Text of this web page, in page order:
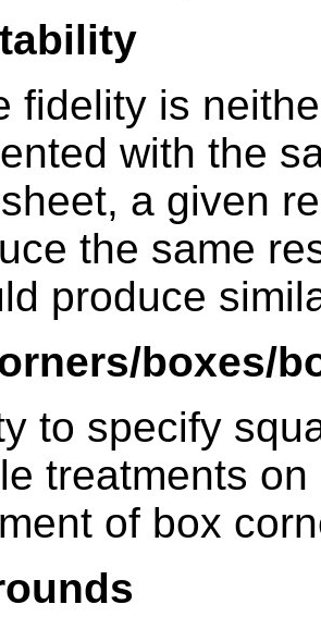
fidelity is
with the
a given
the same
produce
boxes/
to specify
treatments
of box